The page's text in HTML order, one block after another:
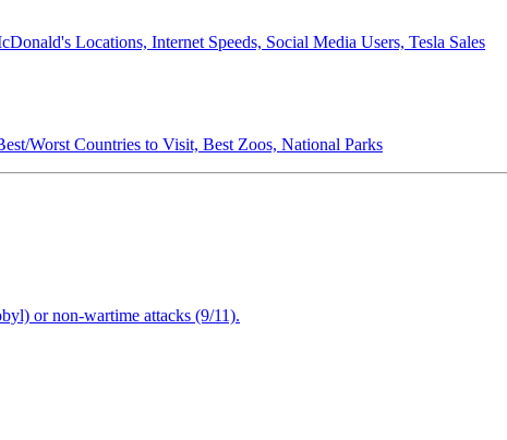
Locations, Internet Speeds, Social Media Users, Tesla Sales
Worst Countries to Visit, Best Zoos, National Parks
or non-wartime attacks (9/11).